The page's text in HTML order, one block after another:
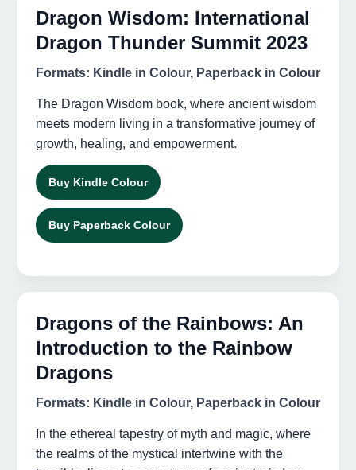
Dragon Wisdom: International
Dragon Thunder Summit 2023
Formats: Kindle in Colour, Paperback in Colour
The Dragon Wisdom book, where ancient wisdom
meets modern living in a transformative journey of
growth, healing, and empowerment.
Buy Kindle Colour
Buy Paperback Colour
Dragons of the Rainbows: An
Introduction to the Rainbow
Dragons
Formats: Kindle in Colour, Paperback in Colour
In the ethereal tapestry of myth and magic, where
the realms of the mystical intertwine with the